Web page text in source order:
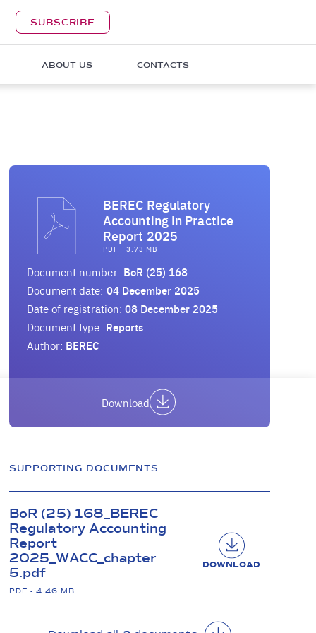
ABOUT US CONTACTS
SUBSCRIBE
BEREC Regulatory
Accounting in Practice
Report 2025
PDF - 3.73 MB
Document number: BoR (25) 168
Document date: 04 December 2025
Date of registration: 08 December 2025
Document type: Reports
Author: BEREC
Download
SUPPORTING DOCUMENTS
BoR (25) 168_BEREC
Regulatory Accounting
Report
2025_WACC_chapter
5.pdf
PDF - 4.46 MB
DOWNLOAD